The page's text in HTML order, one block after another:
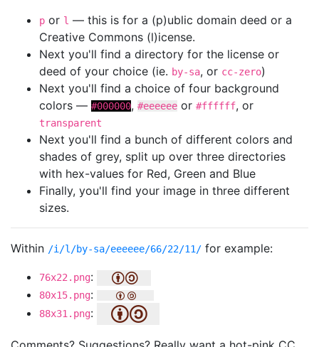
p or l — this is for a (p)ublic domain deed or a
Creative Commons (l)icense.
Next you'll find a directory for the license or
deed of your choice (ie. by-sa, or cc-zero)
Next you'll find a choice of four background
colors — #000000, #eeeeee or #ffffff, or
transparent
Next you'll find a bunch of different colors and
shades of grey, split up over three directories
with hex-values for Red, Green and Blue
Finally, you'll find your image in three different
sizes.
Within /i/l/by-sa/eeeeee/66/22/11/ for example:
76x22.png:
80x15.png:
88x31.png: